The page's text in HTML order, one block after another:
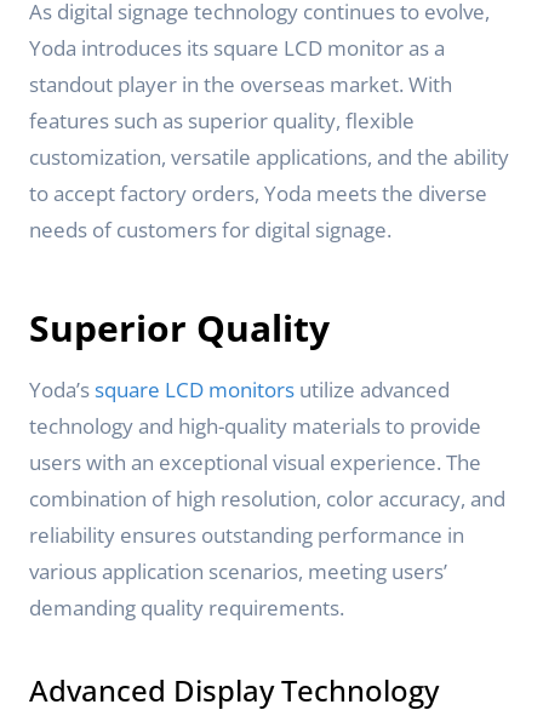
As digital signage technology continues to evolve,
Yoda introduces its square LCD monitor as a
standout player in the overseas market. With
features such as superior quality, flexible
customization, versatile applications, and the ability
to accept factory orders, Yoda meets the diverse
needs of customers for digital signage.
Superior Quality
Yoda’ssquare LCD monitors utilize advanced
technology and high-quality materials to provide
users with an exceptional visual experience. The
combination of high resolution, color accuracy, and
reliability ensures outstanding performance in
various application scenarios, meeting users’
demanding quality requirements.
Advanced Display Technology